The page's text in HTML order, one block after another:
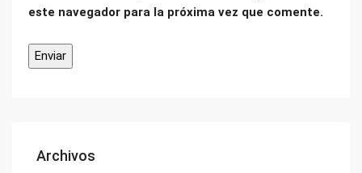
este navegador para la próxima vez que comente.
Archivos